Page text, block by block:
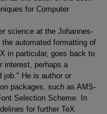
for Computer
science at the Johannes-
automated formatting of
in particular, goes back to
interest, perhaps a
job." He is author or
packages, such as AMS-
Selection Scheme. In
for further TeX